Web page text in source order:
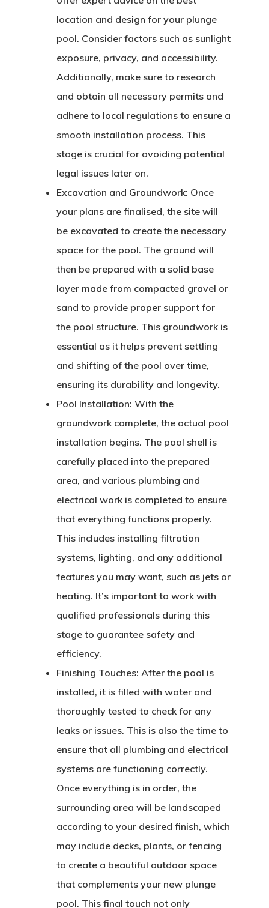
location and design for your plunge
pool. Consider factors such as sunlight
exposure, privacy, and accessibility.
Additionally, make sure to research
and obtain all necessary permits and
adhere to local regulations to ensure a
smooth installation process. This
stage is crucial for avoiding potential
legal issues later on.
Excavation and Groundwork: Once
your plans are finalised, the site will
be excavated to create the necessary
space for the pool. The ground will
then be prepared with a solid base
layer made from compacted gravel or
sand to provide proper support for
the pool structure. This groundwork is
essential as it helps prevent settling
and shifting of the pool over time,
ensuring its durability and longevity.
Pool Installation: With the
groundwork complete, the actual pool
installation begins. The pool shell is
carefully placed into the prepared
area, and various plumbing and
electrical work is completed to ensure
that everything functions properly.
This includes installing filtration
systems, lighting, and any additional
features you may want, such as jets or
heating. It’s important to work with
qualified professionals during this
stage to guarantee safety and
efficiency.
Finishing Touches: After the pool is
installed, it is filled with water and
thoroughly tested to check for any
leaks or issues. This is also the time to
ensure that all plumbing and electrical
systems are functioning correctly.
Once everything is in order, the
surrounding area will be landscaped
according to your desired finish, which
may include decks, plants, or fencing
to create a beautiful outdoor space
that complements your new plunge
pool. This final touch not only